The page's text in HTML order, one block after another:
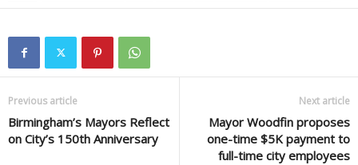
Previous article
Birmingham’s Mayors Reflect
on City’s 150th Anniversary
Next article
Mayor Woodfin proposes
one-time $5K payment to
full-time city employees